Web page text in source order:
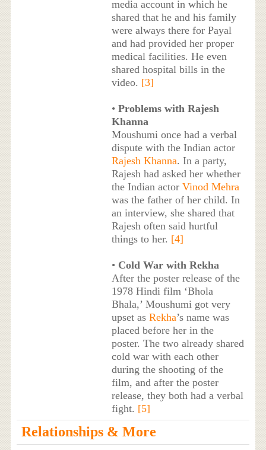
media account in which he
shared that he and his family
were always there for Payal
and had provided her proper
medical facilities. He even
shared hospital bills in the
video. [3]
• Problems with Rajesh
Khanna
Moushumi once had a verbal
dispute with the Indian actor
Rajesh Khanna. In a party,
Rajesh had asked her whether
the Indian actor Vinod Mehra
was the father of her child. In
an interview, she shared that
Rajesh often said hurtful
things to her. [4]
• Cold War with Rekha
After the poster release of the
1978 Hindi film ‘Bhola
Bhala,’ Moushumi got very
upset as Rekha’s name was
placed before her in the
poster. The two already shared
cold war with each other
during the shooting of the
film, and after the poster
release, they both had a verbal
fight. [5]
Relationships & More